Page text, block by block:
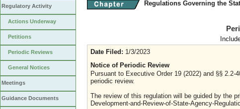
Regulatory Activity
Actions Underway
Petitions
Periodic Reviews
General Notices
Meetings
Guidance Documents
Regulations Governing the
Date Filed: 1/3/2023
Notice of Periodic Review
Pursuant to Executive Order 19 (2022) and §§
periodic review.
The review of this regulation will be guided by the
Development-and-Review-of-State-Agency-